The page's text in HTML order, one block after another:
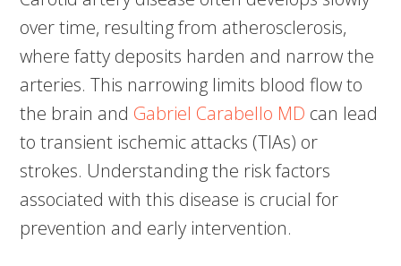
over time, resulting from atherosclerosis,
where fatty deposits harden and narrow the
arteries. This narrowing limits blood flow to
the brain and Gabriel Carabello MD can lead
to transient ischemic attacks (TIAs) or
strokes. Understanding the risk factors
associated with this disease is crucial for
prevention and early intervention.